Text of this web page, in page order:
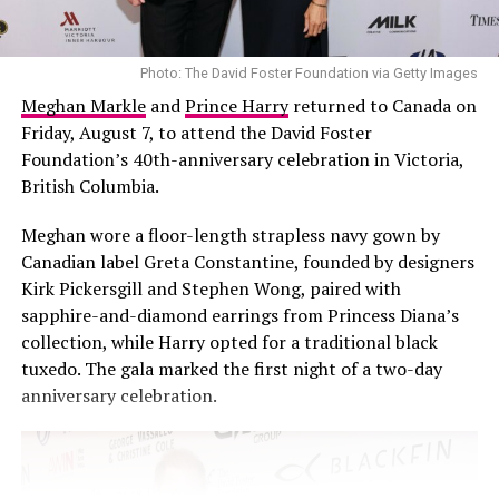
Photo: Instagram
Federal prosecutors, however, have urged the court to
reject those arguments. In court filings, they argued
that Combs was a repeat offender and stated that the
trial judge properly considered the evidence presented.
The Federal Bureau of Prisons
did not give a specific
Photo: The David Foster Foundation via Getty Images
Meghan MarkleandPrince Harryreturned to Canada on
Friday, August 7, to attend the David Foster
Foundation’s 40th-anniversary celebration in Victoria,
British Columbia.
Meghan wore a floor-length strapless navy gown by
Canadian label Greta Constantine, founded by designers
Kirk Pickersgill and Stephen Wong, paired with
sapphire-and-diamond earrings from Princess Diana’s
collection, while Harry opted for a traditional black
tuxedo. The gala marked the first night of a two-day
anniversary celebration.